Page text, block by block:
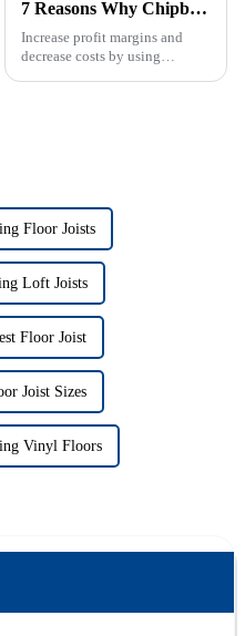
7 Reasons Why Chipboard is the Go-To Choice for Global Buyers in 2023
Increase profit margins and
decrease costs by using
Floor Joists
Loft Joists
Floor Joist
Joist Sizes
Vinyl Floors